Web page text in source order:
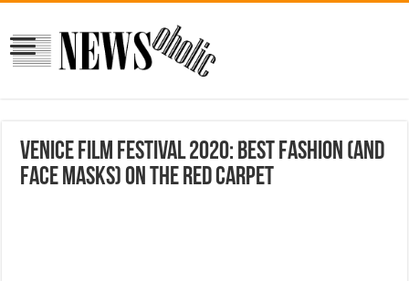
Venice Film Festival 2020: Best fashion (and
face masks) on the red carpet